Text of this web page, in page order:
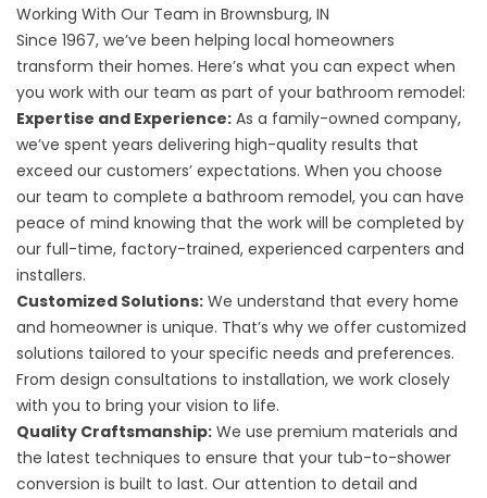
Working With Our Team in Brownsburg, IN
Since 1967, we’ve been helping local homeowners
transform their homes. Here’s what you can expect when
you work with our team as part of your bathroom remodel:
Expertise and Experience: As a family-owned company,
we’ve spent years delivering high-quality results that
exceed our customers’ expectations. When you choose
our team to complete a bathroom remodel, you can have
peace of mind knowing that the work will be completed by
our full-time, factory-trained, experienced carpenters and
installers.
Customized Solutions: We understand that every home
and homeowner is unique. That’s why we offer customized
solutions tailored to your specific needs and preferences.
From design consultations to installation, we work closely
with you to bring your vision to life.
Quality Craftsmanship: We use premium materials and
the latest techniques to ensure that your tub-to-shower
conversion is built to last. Our attention to detail and